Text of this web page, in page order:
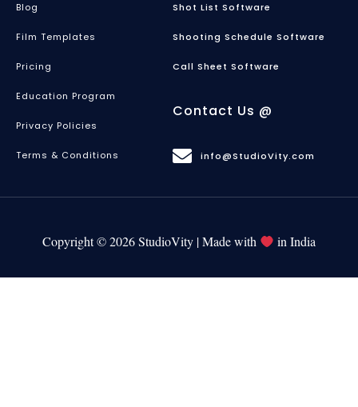
Blog
Film Templates
Pricing
Education Program
Privacy Policies
Terms & Conditions
Shot List Software
Shooting Schedule Software
Call Sheet Software
Contact Us @
info@StudioVity.com
Copyright © 2026 StudioVity | Made with in India